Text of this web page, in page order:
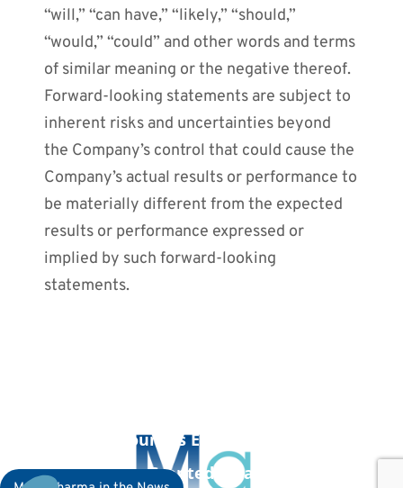
“will,” “can have,” “likely,” “should,”
“would,” “could” and other words and terms
of similar meaning or the negative thereof.
Forward-looking statements are subject to
inherent risks and uncertainties beyond
the Company’s control that could cause the
Company’s actual results or performance to
be materially different from the expected
results or performance expressed or
implied by such forward-looking
statements.
Announces European Medicines
Agency Granted MaaT033 Orphan